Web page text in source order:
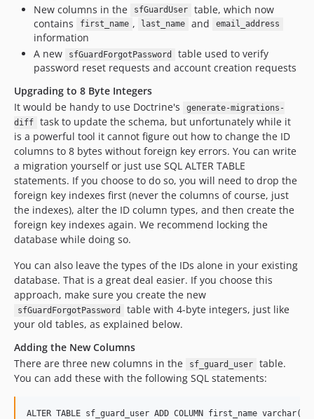
New columns in the
sfGuardUser
table, which now
contains
first_name , last_name and email_address
information
A new
sfGuardForgotPassword
table used to verify
password reset requests and account creation requests
Upgrading to 8 Byte Integers
It would be handy to use Doctrine's
generate-migrations-
diff
task to update the schema, but unfortunately while it
is a powerful tool it cannot figure out how to change the ID
columns to 8 bytes without foreign key errors. You can write
a migration yourself or just use SQL ALTER TABLE
statements. If you choose to do so, you will need to drop the
foreign key indexes first (never the columns of course, just
the indexes), alter the ID column types, and then create the
foreign key indexes again. We recommend locking the
database while doing so.
You can also leave the types of the IDs alone in your existing
database. That is a great deal easier. If you choose this
approach, make sure you create the new
sfGuardForgotPassword
table with 4-byte integers, just like
your old tables, as explained below.
Adding the New Columns
There are three new columns in the
sf_guard_user
table.
You can add these with the following SQL statements:
ALTER TABLE sf_guard_user ADD COLUMN first_name